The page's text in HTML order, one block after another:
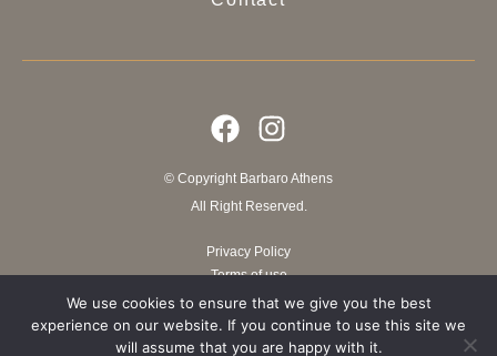
© Copyright Barbaro Athens
All Right Reserved.
Privacy Policy
Terms of use
Website crafted by ElevateIT
We use cookies to ensure that we give you the best
experience on our website. If you continue to use this site we
will assume that you are happy with it.